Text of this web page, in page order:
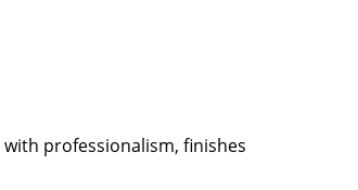
professionalism, finishes